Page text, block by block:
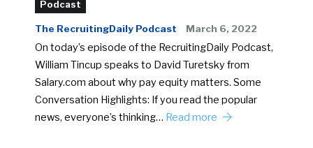
Podcast
The RecruitingDaily Podcast March 6, 2022
On today’s episode of the RecruitingDaily Podcast,
William Tincup speaks to David Turetsky from
Salary.com about why pay equity matters. Some
Conversation Highlights: If you read the popular
news, everyone’s thinking… Read more